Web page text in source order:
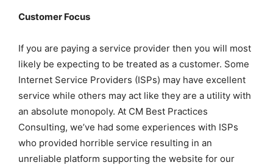
Customer Focus
If you are paying a service provider then you will most
likely be expecting to be treated as a customer. Some
Internet Service Providers (ISPs) may have excellent
service while others may act like they are a utility with
an absolute monopoly. At CM Best Practices
Consulting, we’ve had some experiences with ISPs
who provided horrible service resulting in an
unreliable platform supporting the website for our